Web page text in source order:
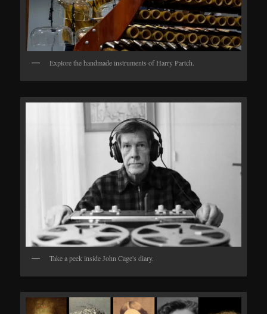
Explore the handmade instruments of Harry Partch.
Take a peek inside John Cage's diary.